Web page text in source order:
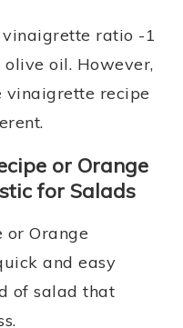
vinaigrette ratio -1
oil. However,
vinaigrette recipe
or Orange
for Salads
or Orange
and easy
of salad that